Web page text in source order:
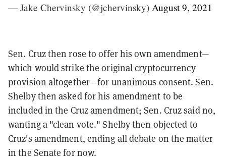
— Jake Chervinsky (@jchervinsky) August 9, 2021
Sen. Cruz then rose to offer his own amendment—
which would strike the original cryptocurrency
provision altogether—for unanimous consent. Sen.
Shelby then asked for his amendment to be
included in the Cruz amendment; Sen. Cruz said no,
wanting a "clean vote." Shelby then objected to
Cruz's amendment, ending all debate on the matter
in the Senate for now.